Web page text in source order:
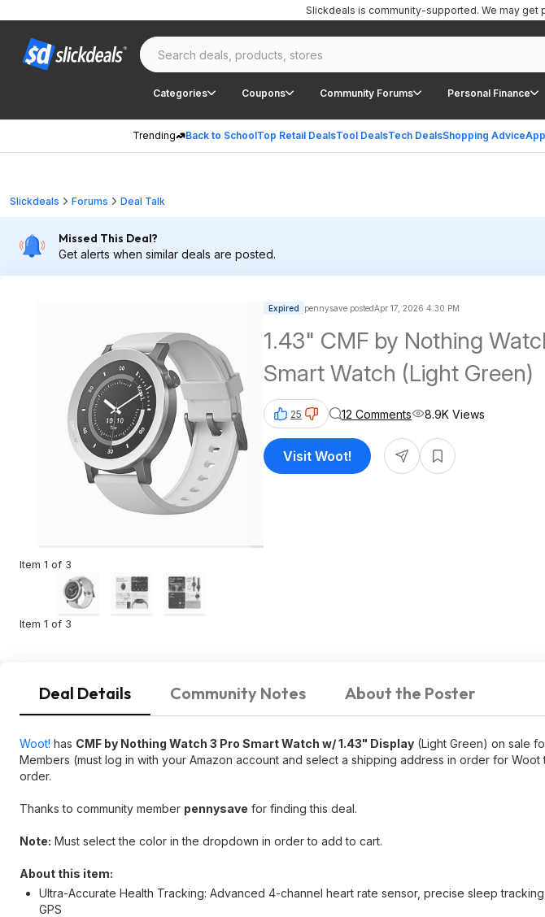
Categories Coupons Community Forums Personal Finance
Trending Back to SchoolTop Retail DealsTool DealsTech DealsShopping Advice
Slickdeals is community-supported. We may get
Slickdeals Forums Deal Talk
Missed This Deal?
Get alerts when similar deals are posted.
Item 1 of 3
Item 1 of 3
Expired pennysave postedApr 17, 2026 4:30 PM
1.43" CMF by Nothing
Smart Watch (Light Green)
25 12 Comments 8.9K Views
Visit Woot!
Deal Details Community Notes About the Poster
Woot! has CMF by Nothing Watch 3 Pro Smart Watch w/ 1.43" Display (Light Green) on sale
Members (must log in with your Amazon account and select a shipping address in order for
order.
Thanks to community member pennysave for finding this deal.
Note: Must select the color in the dropdown in order to add to cart.
About this item:
Ultra-Accurate Health Tracking: Advanced 4-channel heart rate sensor, precise sleep
GPS